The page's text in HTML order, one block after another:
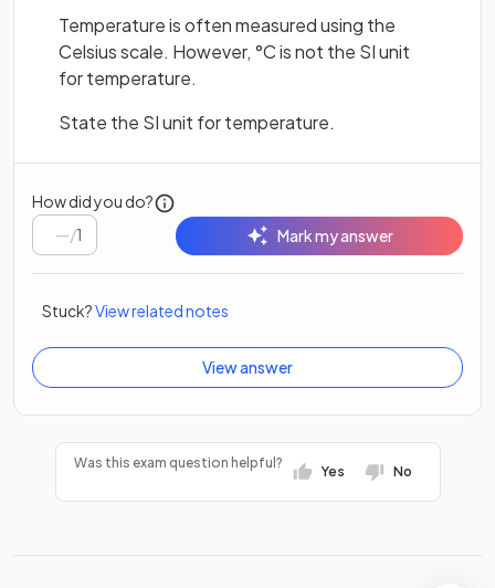
Temperature is often measured using the
Celsius scale. However, °C is not the SI unit
for temperature.
State the SI unit for temperature.
How did you do?
/1 Mark my answer
Stuck?View related notes
View answer
Was this exam question helpful?
Yes No